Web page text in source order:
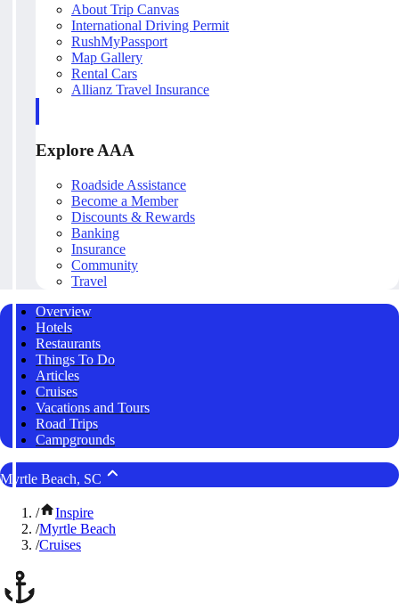
About Trip Canvas
International Driving Permit
RushMyPassport
Map Gallery
Rental Cars
Allianz Travel Insurance
Explore AAA
Roadside Assistance
Become a Member
Discounts & Rewards
Banking
Insurance
Community
Travel
Overview
Hotels
Restaurants
Things To Do
Articles
Cruises
Vacations and Tours
Road Trips
Campgrounds
Myrtle Beach, SC
/
Inspire
/Myrtle Beach
/Cruises